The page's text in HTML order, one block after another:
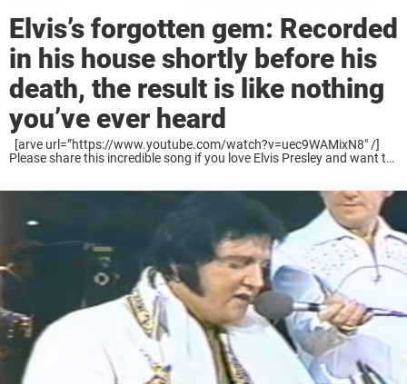
Elvis’s forgotten gem: Recorded
in his house shortly before his
death, the result is like nothing
you’ve ever heard
[arve url=”https://www.youtube.com/watch?v=uec9WAMixN8″ /]
Please share this incredible song if you love Elvis Presley and want to